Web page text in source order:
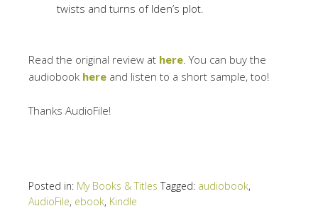
twists and turns of Iden’s plot.
Read the original review at here . You can buy the
audiobook here and listen to a short sample, too!
Thanks AudioFile!
Posted in: My Books & Titles Tagged: audiobook,
AudioFile, ebook, Kindle